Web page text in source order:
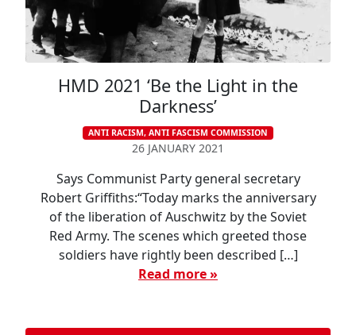
HMD 2021 ‘Be the Light in the
Darkness’
ANTI RACISM, ANTI FASCISM COMMISSION
26 JANUARY 2021
Says Communist Party general secretary
Robert Griffiths:“Today marks the anniversary
of the liberation of Auschwitz by the Soviet
Red Army. The scenes which greeted those
soldiers have rightly been described […]
Read more »